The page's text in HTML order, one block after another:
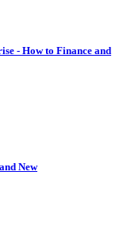
- How to Finance and
New